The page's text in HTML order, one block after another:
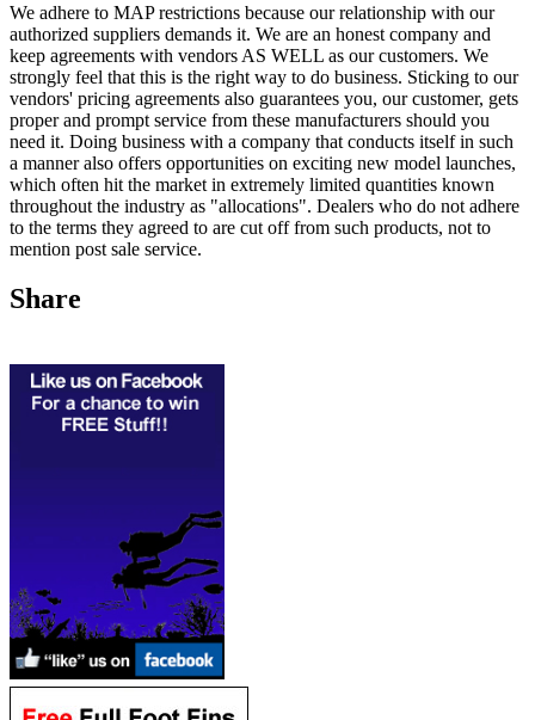
We adhere to MAP restrictions because our relationship with our
authorized suppliers demands it. We are an honest company and
keep agreements with vendors AS WELL as our customers. We
strongly feel that this is the right way to do business. Sticking to our
vendors' pricing agreements also guarantees you, our customer, gets
proper and prompt service from these manufacturers should you
need it. Doing business with a company that conducts itself in such
a manner also offers opportunities on exciting new model launches,
which often hit the market in extremely limited quantities known
throughout the industry as "allocations". Dealers who do not adhere
to the terms they agreed to are cut off from such products, not to
mention post sale service.
Share